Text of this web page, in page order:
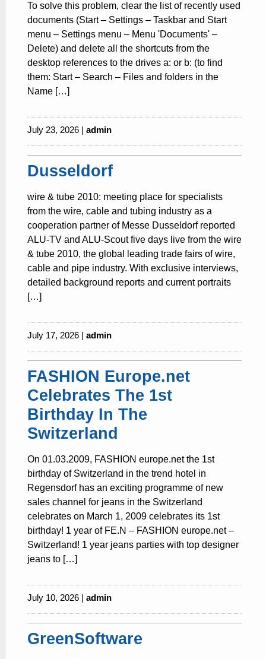
present time noticias-actualidad
travelvacation & tourism
To solve this problem, clear the list of recently used
documents (Start – Settings – Taskbar and Start
menu – Settings menu – Menu 'Documents' –
Delete) and delete all the shortcuts from the
desktop references to the drives a: or b: (to find
them: Start – Search – Files and folders in the
Name […]
July 23, 2026 | admin
Dusseldorf
wire & tube 2010: meeting place for specialists
from the wire, cable and tubing industry as a
cooperation partner of Messe Dusseldorf reported
ALU-TV and ALU-Scout five days live from the wire
& tube 2010, the global leading trade fairs of wire,
cable and pipe industry. With exclusive interviews,
detailed background reports and current portraits
[…]
July 17, 2026 | admin
FASHION Europe.net
Celebrates The 1st
Birthday In The
Switzerland
On 01.03.2009, FASHION europe.net the 1st
birthday of Switzerland in the trend hotel in
Regensdorf has an exciting programme of new
sales channel for jeans in the Switzerland
celebrates on March 1, 2009 celebrates its 1st
birthday! 1 year of FE.N – FASHION europe.net –
Switzerland! 1 year jeans parties with top designer
jeans to […]
July 10, 2026 | admin
GreenSoftware